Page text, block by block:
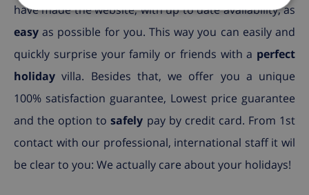
have made the website, with up to date availability, as
easy as possible for you. This way you can easily and
quickly surprise your family or friends with a perfect
holiday villa. Besides that, we offer you a unique
100% satisfaction guarantee, Lowest price guarantee
and the option tosafely pay by credit card. From 1st
contact with our professional, international staff it wil
be clear to you: We actually care about your holidays!